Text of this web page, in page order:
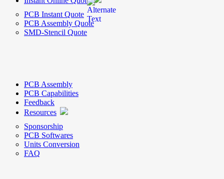
PCB Instant Quote
PCB Assembly Quote
SMD-Stencil Quote
PCB Assembly
PCB Capabilities
Feedback
Resources
Sponsorship
PCB Softwares
Units Conversion
FAQ